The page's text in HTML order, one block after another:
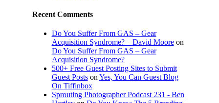
Recent Comments
Do You Suffer From GAS – Gear
Acquisition Syndrome? – David Mooreon
Do You Suffer From GAS – Gear
Acquisition Syndrome?
500+ Free Guest Posting Sites to Submit
Guest Postson Yes, You Can Guest Blog
On Tiffinbox
Sprouting Photographer Podcast 231 - Ben